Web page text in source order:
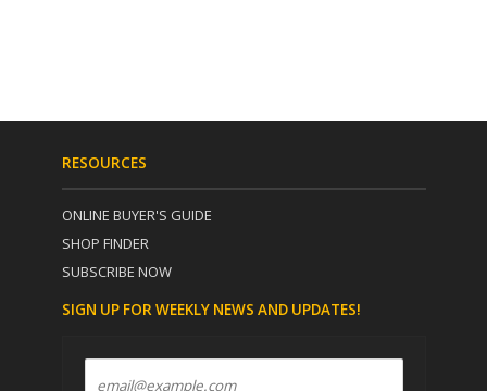
RESOURCES
ONLINE BUYER'S GUIDE
SHOP FINDER
SUBSCRIBE NOW
SIGN UP FOR WEEKLY NEWS AND UPDATES!